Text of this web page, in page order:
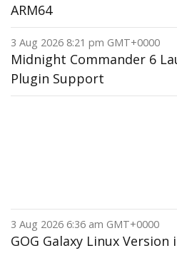
ARM64
3 Aug 2026 8:21 pm GMT+0000
Midnight Commander 6
Plugin Support
3 Aug 2026 6:36 am GMT+0000
GOG Galaxy Linux